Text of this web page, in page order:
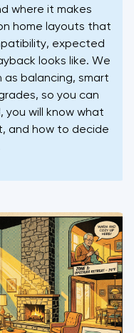
where it makes
home layouts that
expected
looks like. We
as balancing, smart
so you can
you will know what
and how to decide